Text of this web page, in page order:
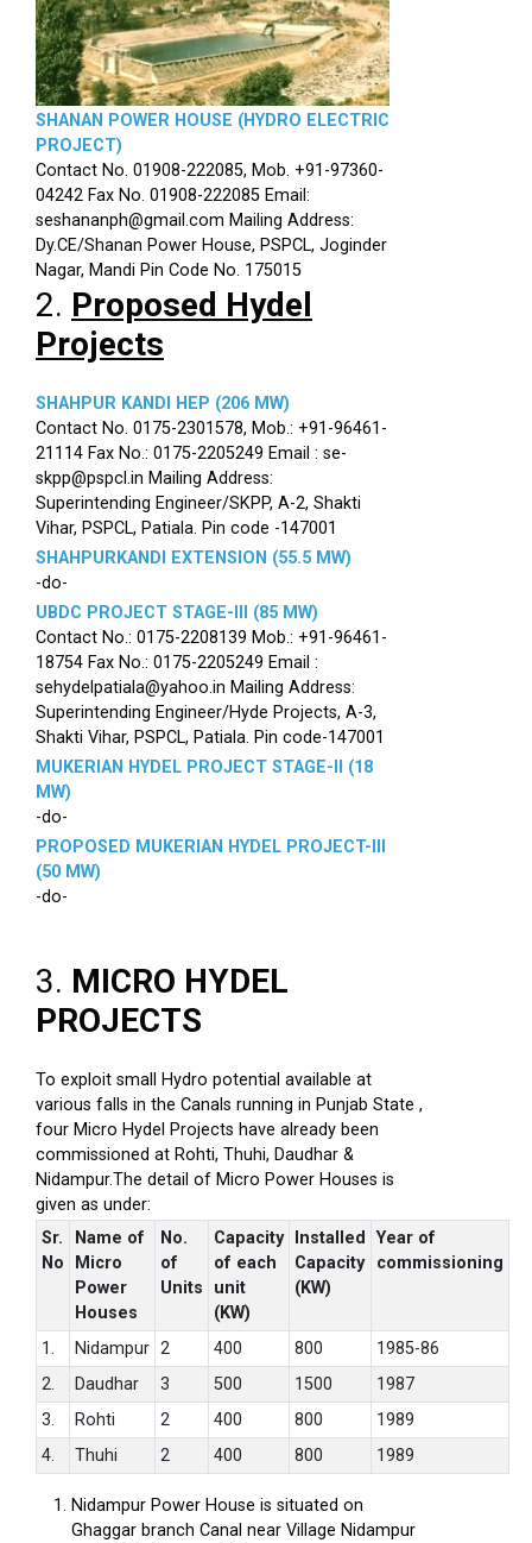
SHANAN POWER HOUSE (HYDRO ELECTRIC
PROJECT)
Contact No. 01908-222085, Mob. +91-97360-
04242 Fax No. 01908-222085 Email:
seshananph@gmail.com Mailing Address:
Dy.CE/Shanan Power House, PSPCL, Joginder
Nagar, Mandi Pin Code No. 175015
2. Proposed Hydel
Projects
SHAHPUR KANDI HEP (206 MW)
Contact No. 0175-2301578, Mob.: +91-96461-
21114 Fax No.: 0175-2205249 Email : se-
skpp@pspcl.in Mailing Address:
Superintending Engineer/SKPP, A-2, Shakti
Vihar, PSPCL, Patiala. Pin code -147001
SHAHPURKANDI EXTENSION (55.5 MW)
-do-
UBDC PROJECT STAGE-III (85 MW)
Contact No.: 0175-2208139 Mob.: +91-96461-
18754 Fax No.: 0175-2205249 Email :
sehydelpatiala@yahoo.in Mailing Address:
Superintending Engineer/Hyde Projects, A-3,
Shakti Vihar, PSPCL, Patiala. Pin code-147001
MUKERIAN HYDEL PROJECT STAGE-II (18
MW)
-do-
PROPOSED MUKERIAN HYDEL PROJECT-III
(50 MW)
-do-
3. MICRO HYDEL
PROJECTS
To exploit small Hydro potential available at
various falls in the Canals running in Punjab State ,
four Micro Hydel Projects have already been
commissioned at Rohti, Thuhi, Daudhar &
Nidampur.The detail of Micro Power Houses is
given as under:
Sr.
No
Name of
Micro
Power
Houses
No.
of
Units
Capacity
of each
unit
(KW)
Installed
Capacity
(KW)
Year of
commissioning
1. Nidampur 2 400 800
1985-86
2.
Daudhar 3 500 1500
1987
3.
Rohti 2 400 800
1989
4.
Thuhi 2 400 800 1989
Nidampur Power House is situated on
Ghaggar branch Canal near Village Nidampur